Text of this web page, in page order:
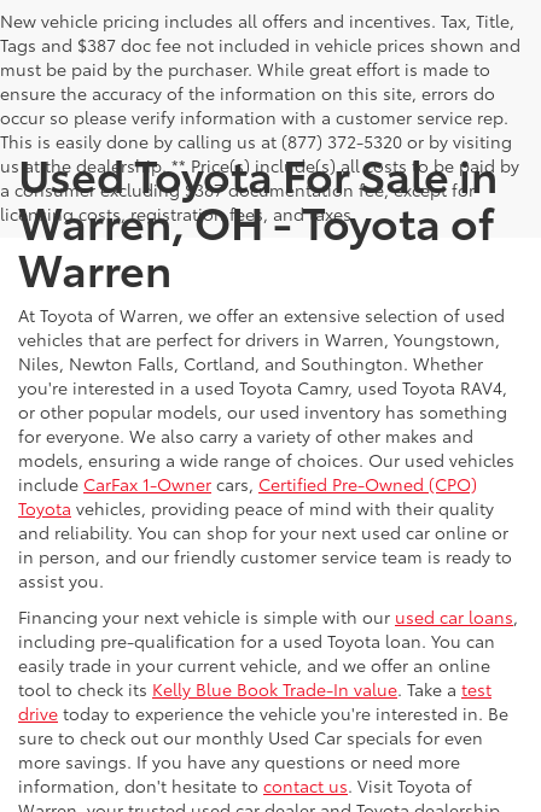
New vehicle pricing includes all offers and incentives. Tax, Title,
Tags and $387 doc fee not included in vehicle prices shown and
must be paid by the purchaser. While great effort is made to
ensure the accuracy of the information on this site, errors do
occur so please verify information with a customer service rep.
This is easily done by calling us at (877) 372-5320 or by visiting
us at the dealership. ** Price(s) include(s) all costs to be paid by
a consumer excluding $387 documentation fee, except for
licensing costs, registration fees, and taxes.
Used Toyota For Sale in
Warren, OH - Toyota of
Warren
At Toyota of Warren, we offer an extensive selection of used
vehicles that are perfect for drivers in Warren, Youngstown,
Niles, Newton Falls, Cortland, and Southington. Whether
you're interested in a used Toyota Camry, used Toyota RAV4,
or other popular models, our used inventory has something
for everyone. We also carry a variety of other makes and
models, ensuring a wide range of choices. Our used vehicles
include CarFax 1-Owner cars, Certified Pre-Owned (CPO)
Toyota vehicles, providing peace of mind with their quality
and reliability. You can shop for your next used car online or
in person, and our friendly customer service team is ready to
assist you.
Financing your next vehicle is simple with our used car loans,
including pre-qualification for a used Toyota loan. You can
easily trade in your current vehicle, and we offer an online
tool to check its Kelly Blue Book Trade-In value. Take a test
drive today to experience the vehicle you're interested in. Be
sure to check out our monthly Used Car specials for even
more savings. If you have any questions or need more
information, don't hesitate to contact us. Visit Toyota of